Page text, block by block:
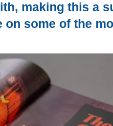
making this a
on some of the